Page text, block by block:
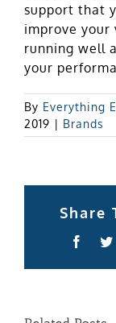
support that
improve your
running well
your
By Everything
2019 | Brands
Share